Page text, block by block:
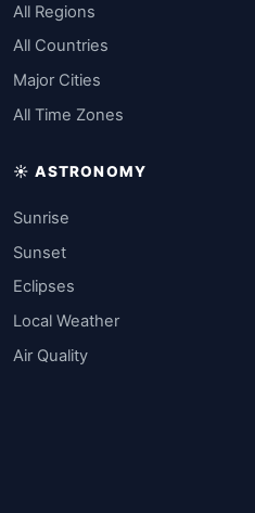
All Regions
All Countries
Major Cities
All Time Zones
☀️ ASTRONOMY
Sunrise
Sunset
Eclipses
Local Weather
Air Quality